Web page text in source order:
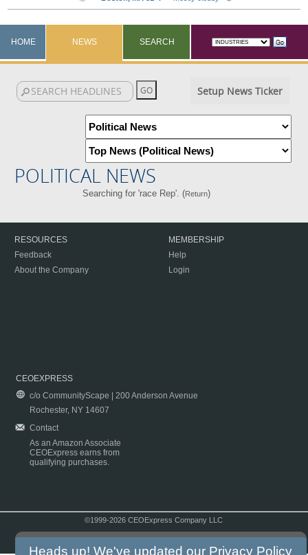
HOME NEWS SEARCH
Setup News Ticker
POLITICAL NEWS
Searching for 'race Rep'. (Return)
RESOURCES
Feedback
About the Company
MEMBERSHIP
Help
Login
CEOEXPRESS
c/o CommunityScape | 200 Anderson Avenue
Rochester, NY 14607
Contact
As an Amazon Associate
CEOExpress earns from
qualifying purchases.
©1999-2026 CEOExpress Company LLC
Heads up! We've updated our Privacy Policy